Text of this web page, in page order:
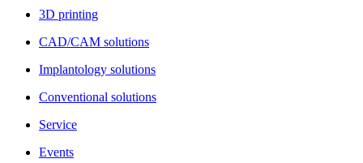
3D printing
CAD/CAM solutions
Implantology solutions
Conventional solutions
Service
Events